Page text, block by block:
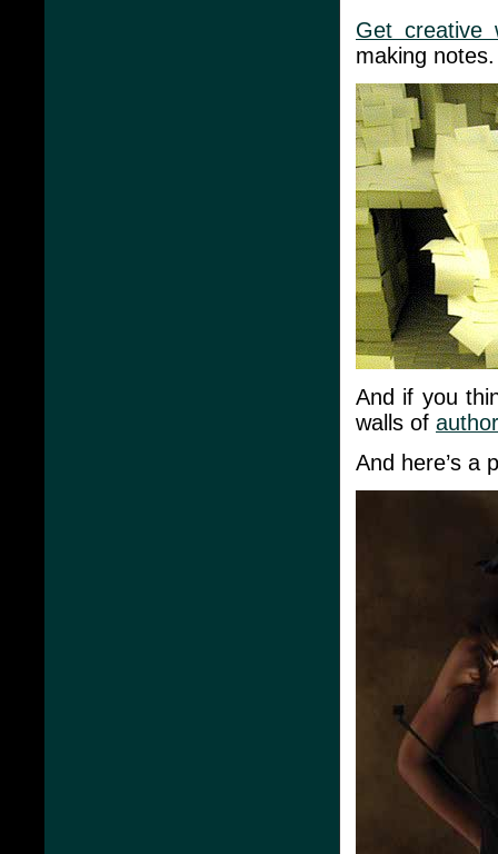
Get creative
making notes.
And if you
walls of
And here’s a